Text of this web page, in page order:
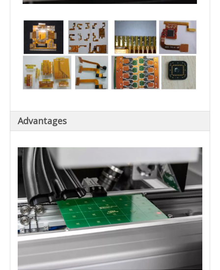
Advantages